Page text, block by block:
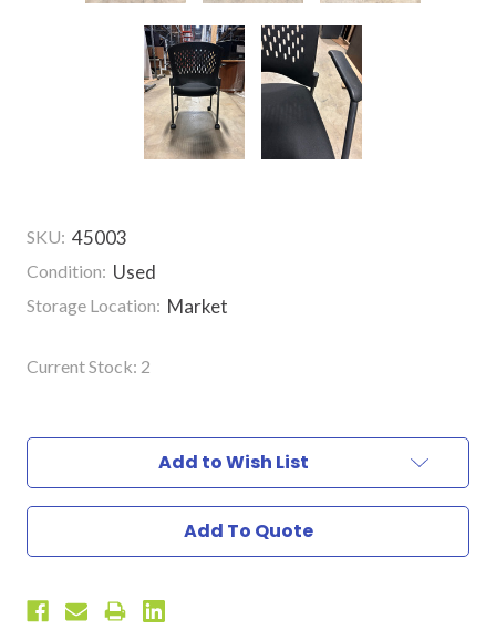
SKU: 45003
Condition: Used
Storage Location: Market
Current Stock: 2
Add to Wish List
Add To Quote